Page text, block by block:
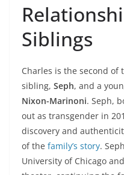
Siblings
Charles is the second
sibling, Seph, and a
Nixon-Marinoni. Seph,
out as transgender in
discovery and
of the family’s story.
University of Chicago